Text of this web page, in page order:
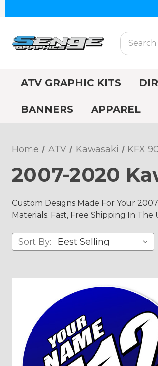
Search
ATV GRAPHIC KITS
BANNERS APPAREL
Home ATV Kawasaki KFX 90
2007-2020
Custom Designs Made For Your
Materials. Fast, Free Shipping In
Sort By: